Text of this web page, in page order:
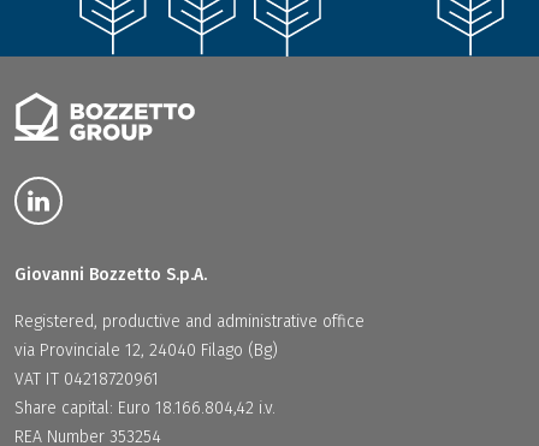
Giovanni Bozzetto S.p.A.
Registered, productive and administrative office
via Provinciale 12, 24040 Filago (Bg)
VAT IT 04218720961
Share capital: Euro 18.166.804,42 i.v.
REA Number 353254